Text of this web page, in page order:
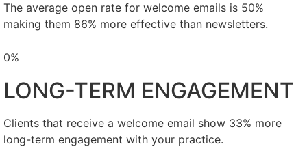
The average open rate for welcome emails is 50%
making them 86% more effective than newsletters.
0%
LONG-TERM ENGAGEMENT
Clients that receive a welcome email show 33% more
long-term engagement with your practice.